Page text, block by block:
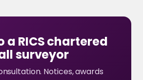
a RICS chartered
surveyor
Notices, awards